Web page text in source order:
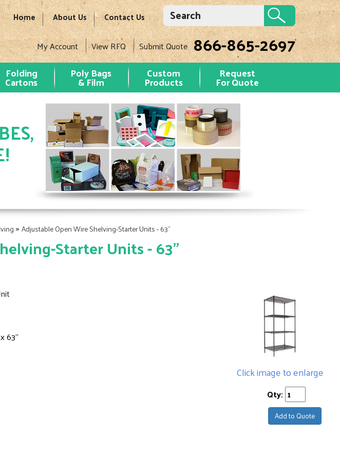
Home About Us Contact Us
My Account View RFQ Submit Quote 866-865-2697
Folding
Cartons
Poly Bags
& Film
Custom
Products
Request
For Quote
» Adjustable Open Wire Shelving-Starter Units - 63"
Starter Units - 63"
Click image to enlarge
63"
Qty:
Add to Quote